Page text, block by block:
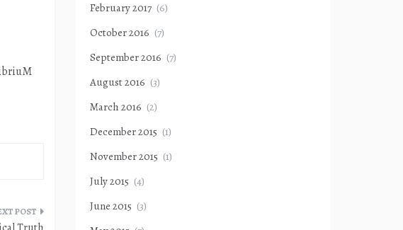
Truth
February 2017 (6)
October 2016 (7)
September 2016 (7)
August 2016 (3)
March 2016 (2)
December 2015 (1)
November 2015 (1)
July 2015 (4)
June 2015 (3)